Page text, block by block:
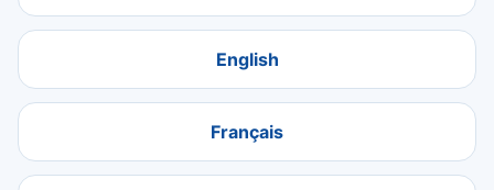
English
Français